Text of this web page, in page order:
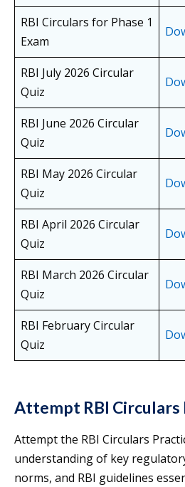
RBI Circulars for Phase 1
Exam
RBI July 2026 Circular
Quiz
RBI June 2026 Circular
Quiz
RBI May 2026 Circular
Quiz
RBI April 2026 Circular
Quiz
RBI March 2026 Circular
Quiz
RBI February Circular
Quiz
Attempt RBI Circulars
Attempt the RBI Circulars
understanding of key
norms, and RBI guidelines